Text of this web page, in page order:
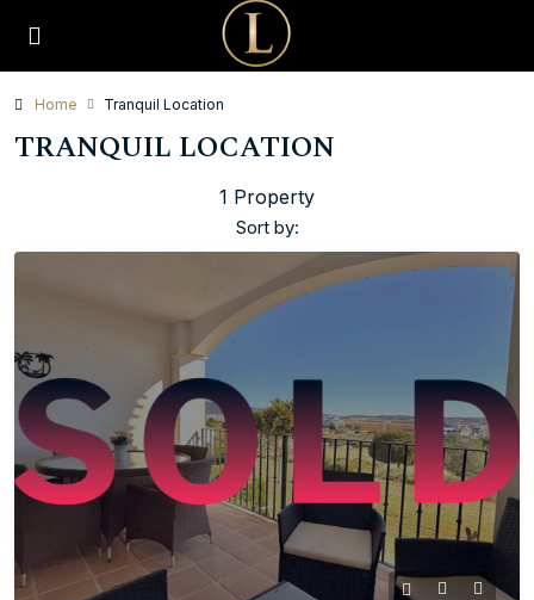
Home Tranquil Location
TRANQUIL LOCATION
1 Property
Sort by: